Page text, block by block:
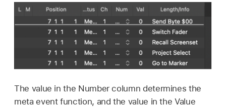
The value in the Number column determines the
meta event function, and the value in the Value